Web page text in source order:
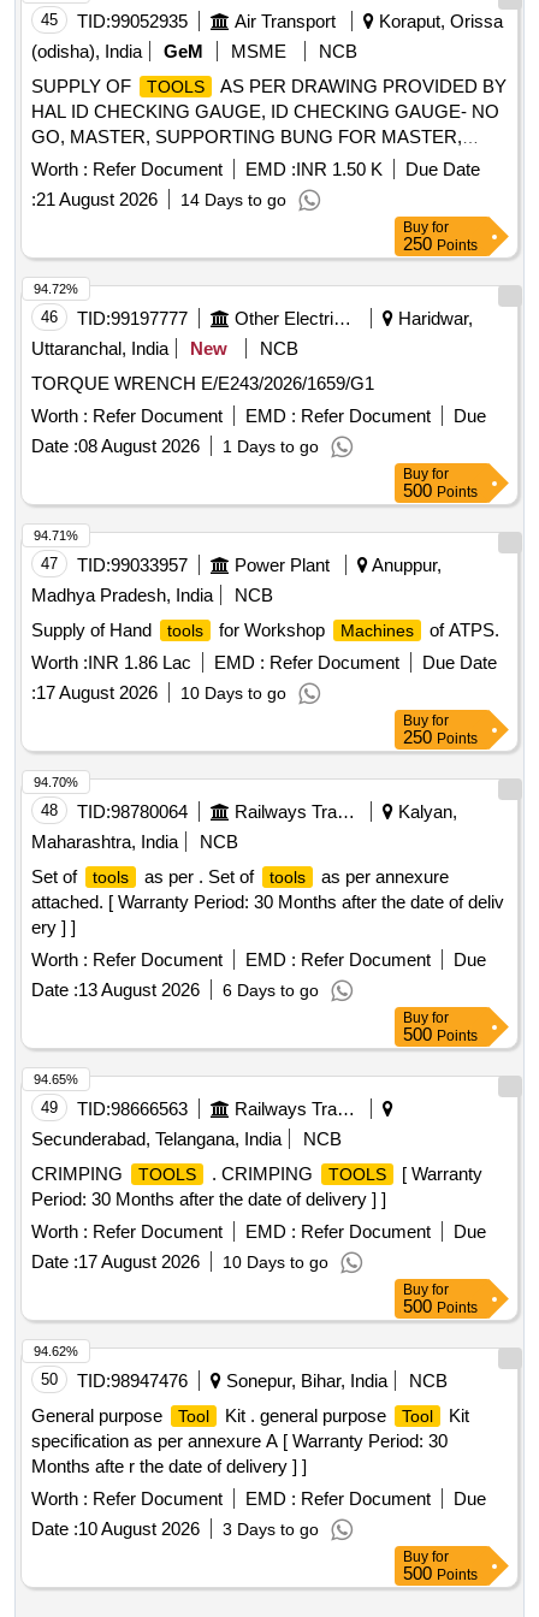
45 TID:99052935 Air Transport
Koraput, Orissa
(odisha), India
GeM MSME
NCB
SUPPLY OF
TOOLS
AS PER DRAWING PROVIDED BY
HAL ID CHECKING GAUGE, ID CHECKING GAUGE- NO
GO, MASTER, SUPPORTING BUNG FOR MASTER,
MASTER ADJUSTMENT, MASTER MJ45 X 1.50, CURVIC
MASTER, MEASUREMENT ASSEMBLY, RECIEVER
GAUGE, GAUGE, AXIAL PLAY CHECKING
TOOL ,
INSPECTION BUNG, HOLDER FOR FATIGUE TEST,
SPECIAL SLIP GAUGE, SLEEVE PLUG CONTROL
TOOLS , DRILL & FILE TEMPLATE, CHECK TEMPLATE,
TEMPLATE, FORM TEMPLATE, TRIMMING TEMPLATE,
FORMING TEMPLATE Quantity: 93
Worth : Refer Document EMD :INR 1.50 K
Due Date
:21 August 2026 14 Days to go
Buy for
250 Points
46 TID:99197777 Other Electrical Products
Haridwar,
Uttaranchal, India
New
NCB
TORQUE WRENCH E/E243/2026/1659/G1
Worth : Refer Document EMD : Refer Document
Due
Date :08 August 2026 1 Days to go
94.72%
Buy for
500 Points
47 TID:99033957 Power Plant
Anuppur,
Madhya Pradesh, India
NCB
Supply of Hand
tools for Workshop Machines
of ATPS.
Worth :INR 1.86 Lac EMD : Refer Document
Due Date
:17 August 2026 10 Days to go
94.71%
Buy for
250 Points
48 TID:98780064 Railways Transport Services
Kalyan,
Maharashtra, India
NCB
Set of
tools as per . Set of tools
as per annexure
attached. [ Warranty Period: 30 Months after the date of deliv
ery ] ]
Worth : Refer Document EMD : Refer Document
Due
Date :13 August 2026 6 Days to go
94.70%
Buy for
500 Points
49 TID:98666563
Railways Transport Services
Secunderabad, Telangana, India
NCB
CRIMPING
TOOLS . CRIMPING TOOLS
[ Warranty
Period: 30 Months after the date of delivery ] ]
Worth : Refer Document EMD : Refer Document
Due
Date :17 August 2026 10 Days to go
94.65%
Buy for
500 Points
50 TID:98947476 Sonepur, Bihar, India
NCB
General purpose
Tool Kit . general purpose Tool
Kit
specification as per annexure A [ Warranty Period: 30
Months afte r the date of delivery ] ]
Worth : Refer Document EMD : Refer Document
Due
Date :10 August 2026 3 Days to go
94.62%
Buy for
500 Points